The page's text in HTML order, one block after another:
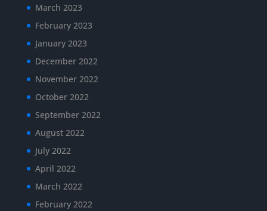
March 2023
February 2023
January 2023
December 2022
November 2022
October 2022
September 2022
August 2022
July 2022
April 2022
March 2022
February 2022